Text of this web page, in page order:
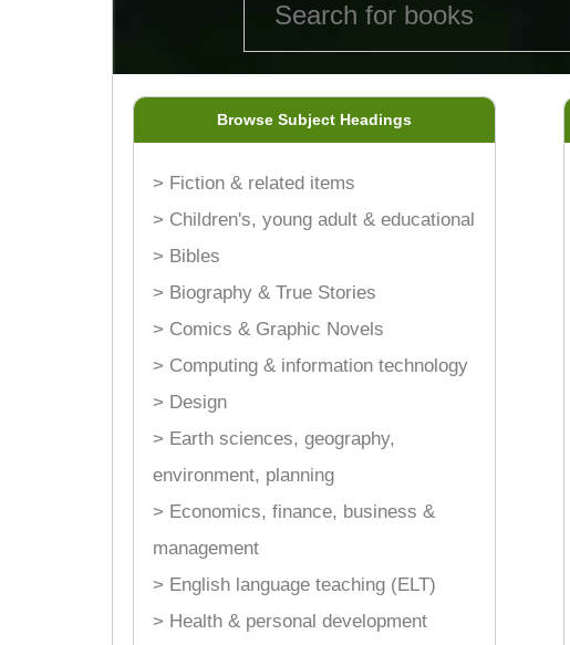
Browse Subject Headings
> Fiction & related items
> Children's, young adult & educational
> Bibles
> Biography & True Stories
> Comics & Graphic Novels
> Computing & information technology
> Design
> Earth sciences, geography,
environment, planning
> Economics, finance, business &
management
> English language teaching (ELT)
> Health & personal development